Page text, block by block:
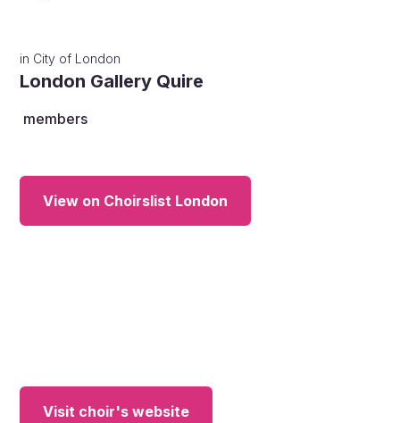
in City of London
London Gallery Quire
members
View on Choirslist London
Visit choir's website